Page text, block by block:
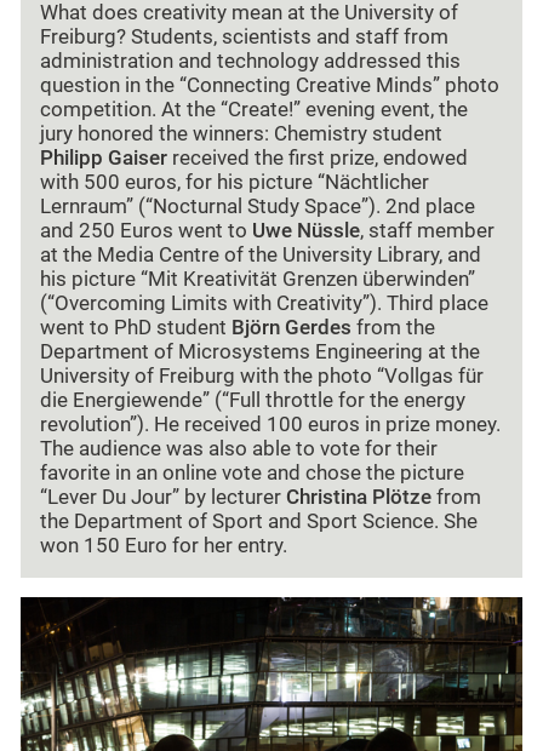
What does creativity mean at the University of
Freiburg? Students, scientists and staff from
administration and technology addressed this
question in the “Connecting Creative Minds” photo
competition. At the “Create!” evening event, the
jury honored the winners: Chemistry student
Philipp Gaiser received the first prize, endowed
with 500 euros, for his picture “Nächtlicher
Lernraum” (“Nocturnal Study Space”). 2nd place
and 250 Euros went to Uwe Nüssle, staff member
at the Media Centre of the University Library, and
his picture “Mit Kreativität Grenzen überwinden”
(“Overcoming Limits with Creativity”). Third place
went to PhD student Björn Gerdes from the
Department of Microsystems Engineering at the
University of Freiburg with the photo “Vollgas für
die Energiewende” (“Full throttle for the energy
revolution”). He received 100 euros in prize money.
The audience was also able to vote for their
favorite in an online vote and chose the picture
“Lever Du Jour” by lecturer Christina Plötze from
the Department of Sport and Sport Science. She
won 150 Euro for her entry.